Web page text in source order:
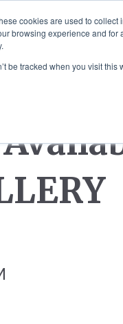
cookies are used to
browsing experience and
be tracked when you visit
ART